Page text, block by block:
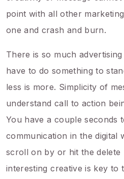
point with all other
one and crash and burn.
There is so much advertising
have to do something to
less is more. Simplicity of
understand call to action
You have a couple seconds
communication in the digital
scroll on by or hit the delete
interesting creative is key to